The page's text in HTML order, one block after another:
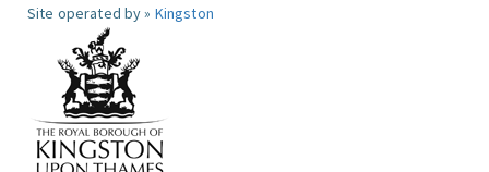
Site operated by » Kingston